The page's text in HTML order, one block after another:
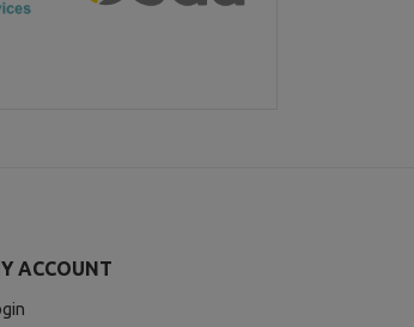
ACCOUNT